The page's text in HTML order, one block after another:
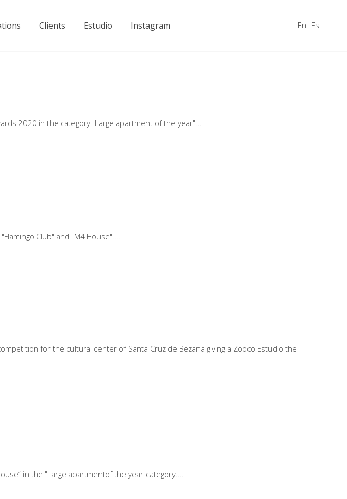
Clients Estudio Instagram En Es
2020 in the category "Large apartment of the year"
Club" and "M4 House".
for the cultural center of Santa Cruz de Bezana giving a Zooco Estudio the
in the "Large apartmentof the year"category.